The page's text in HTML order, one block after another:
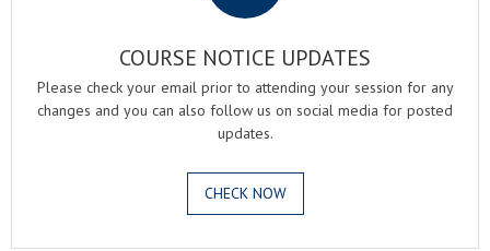
COURSE NOTICE UPDATES
Please check your email prior to attending your session for any
changes and you can also follow us on social media for posted
updates.
CHECK NOW